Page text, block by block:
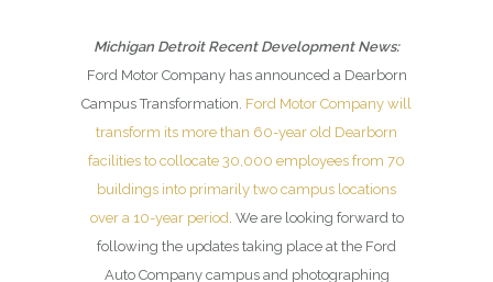
Michigan Detroit Recent Development News:
Ford Motor Company has announced a Dearborn
Campus Transformation. Ford Motor Company will
transform its more than 60-year old Dearborn
facilities to collocate 30,000 employees from 70
buildings into primarily two campus locations
over a 10-year period . We are looking forward to
following the updates taking place at the Ford
Auto Company campus and photographing